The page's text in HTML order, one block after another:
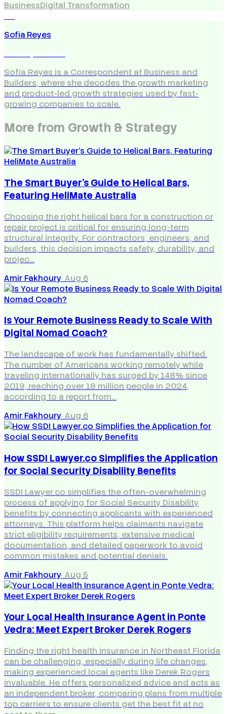
BusinessDigital Transformation
Sofia Reyes
Sofia Reyes is a Correspondent at Business and
Builders, where she decodes the growth marketing
and product-led growth strategies used by fast-
growing companies to scale.
More from Growth & Strategy
The Smart Buyer's Guide to Helical Bars,
Featuring HeliMate Australia
Choosing the right helical bars for a construction or
repair project is critical for ensuring long-term
structural integrity. For contractors, engineers, and
builders, this decision impacts safety, durability, and
projec…
Amir Fakhoury· Aug 6
Is Your Remote Business Ready to Scale With
Digital Nomad Coach?
The landscape of work has fundamentally shifted.
The number of Americans working remotely while
traveling internationally has surged by 148% since
2019, reaching over 18 million people in 2024,
according to a report from…
Amir Fakhoury· Aug 6
How SSDI Lawyer.co Simplifies the Application
for Social Security Disability Benefits
SSDI Lawyer.co simplifies the often-overwhelming
process of applying for Social Security Disability
benefits by connecting applicants with experienced
attorneys. This platform helps claimants navigate
strict eligibility requirements, extensive medical
documentation, and detailed paperwork to avoid
common mistakes and potential denials.
Amir Fakhoury· Aug 5
Your Local Health Insurance Agent in Ponte
Vedra: Meet Expert Broker Derek Rogers
Finding the right health insurance in Northeast Florida
can be challenging, especially during life changes,
making experienced local agents like Derek Rogers
invaluable. He offers personalized advice and acts as
an independent broker, comparing plans from multiple
top carriers to ensure clients get the best fit at no